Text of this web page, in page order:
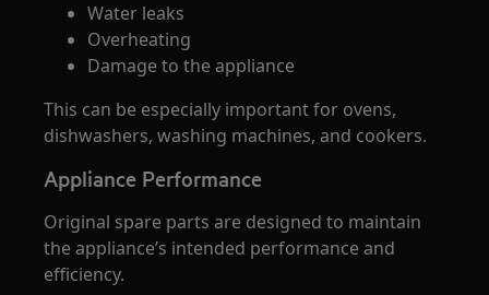
Water leaks
Overheating
Damage to the appliance
This can be especially important for ovens,
dishwashers, washing machines, and cookers.
Appliance Performance
Original spare parts are designed to maintain
the appliance’s intended performance and
efficiency.